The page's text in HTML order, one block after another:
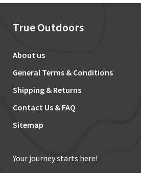
True Outdoors
About us
General Terms & Conditions
Shipping & Returns
Contact Us & FAQ
Sitemap
Your journey starts here!